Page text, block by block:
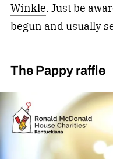
Winkle. Just be
begun and usually
The Pappy raffle